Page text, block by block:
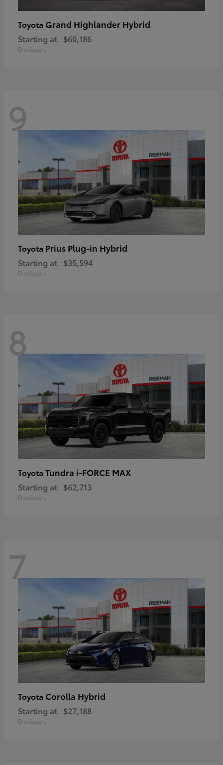
Toyota Grand Highlander Hybrid
Starting at $60,186
Disclosure
9
Toyota Prius Plug-in Hybrid
Starting at $35,594
Disclosure
8
Toyota Tundra i-FORCE MAX
Starting at $62,713
Disclosure
7
Toyota Corolla Hybrid
Starting at $27,188
Disclosure